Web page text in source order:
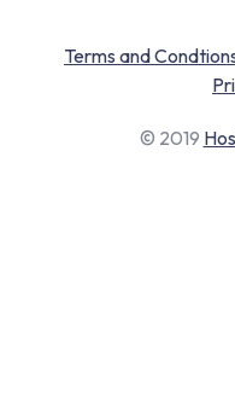
Terms and
© 2019